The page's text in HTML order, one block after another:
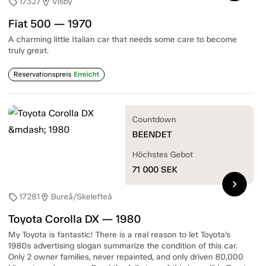
Fiat 500 — 1970
A charming little Italian car that needs some care to become
truly great.
Reservationspreis Erreicht
sell17281 location_on Bureå/Skelefteå
Toyota Corolla DX — 1980
My Toyota is fantastic! There is a real reason to let Toyota’s
1980s advertising slogan summarize the condition of this car.
Only 2 owner families, never repainted, and only driven 80,000
Countdown
BEENDET
Höchstes Gebot
71 000 SEK
chevron_right